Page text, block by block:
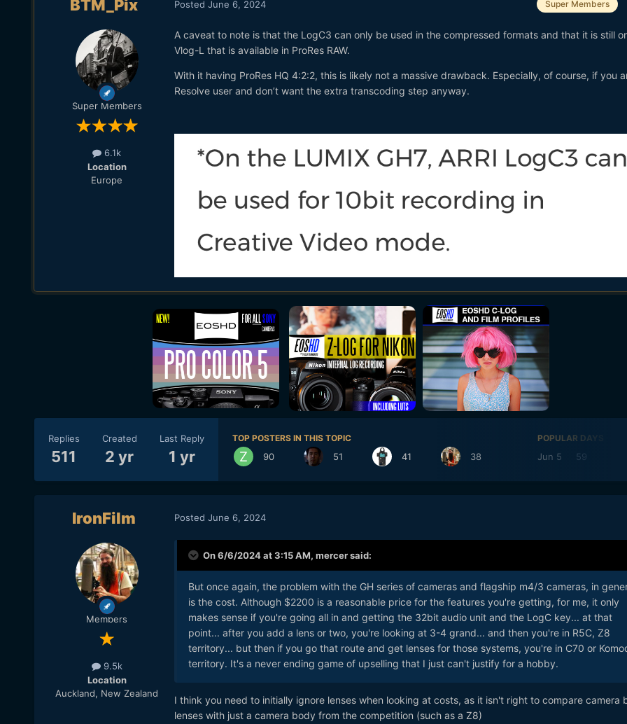
BTM_Pix
Super Members
6.1k
Location
Europe
Super Members
Posted June 6, 2024
A caveat to note is that the LogC3 can only be used in the compressed formats and that it is still
Vlog-L that is available in ProRes RAW.
With it having ProRes HQ 4:2:2, this is likely not a massive drawback. Especially, of course, if you
Resolve user and don’t want the extra transcoding step anyway.
Replies
511
Created
2 yr
Last Reply
1 yr
TOP POSTERS IN THIS TOPIC
90 51 41 38
POPULAR DAYS
Jun 5 59
IronFilm
Members
9.5k
Location
Auckland, New Zealand
Posted June 6, 2024
On 6/6/2024 at 3:15 AM, mercersaid:
But once again, the problem with the GH series of cameras and flagship m4/3 cameras, in
is the cost. Although $2200 is a reasonable price for the features you're getting, for me, it only
makes sense if you're going all in and getting the 32bit audio unit and the LogC key... at that
point... after you add a lens or two, you're looking at 3-4 grand... and then you're in R5C, Z8
territory... but then if you go that route and get lenses for those systems, you're in C70 or
territory. It's a never ending game of upselling that I just can't justify for a hobby.
I think you need to initially ignore lenses when looking at costs, as it isn't right to compare camera
lenses with just a camera body from the competition (such as a Z8)